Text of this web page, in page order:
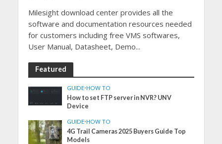
Milesight download center provides all the
software and documentation resources needed
for customers including free VMS softwares,
User Manual, Datasheet, Demo...
Featured
GUIDE•HOW TO
How to set FTP server in NVR? UNV
Device
GUIDE•HOW TO
4G Trail Cameras 2025 Buyers Guide Top
Models